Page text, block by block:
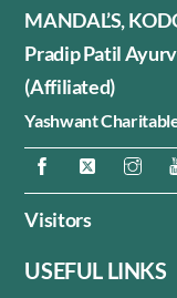
MANDAL’S,
Pradip Patil
(Affiliated)
Yashwant
Visitors
USEFUL LINKS